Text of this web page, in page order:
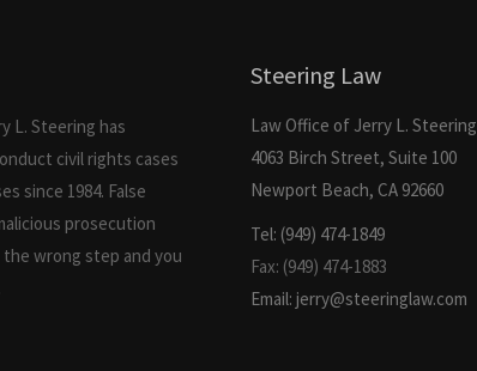
L. Steering has
civil rights cases
since 1984. False
prosecution
the wrong step and you
Steering Law
Law Office of Jerry L. Steering
4063 Birch Street, Suite 100
Newport Beach, CA 92660
Tel: (949) 474-1849
Fax: (949) 474-1883
Email: jerry@steeringlaw.com